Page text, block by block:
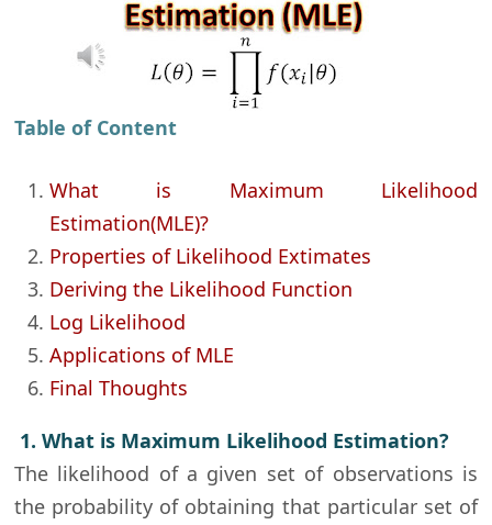
Table of Content
What is Maximum Likelihood
Estimation(MLE)?
Properties of Likelihood Extimates
Deriving the Likelihood Function
Log Likelihood
Applications of MLE
Final Thoughts
1. What is Maximum Likelihood Estimation?
The likelihood of a given set of observations is
the probability of obtaining that particular set of